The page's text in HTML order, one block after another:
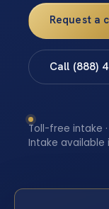
Request a
Call (888)
Toll-free intake
Intake available